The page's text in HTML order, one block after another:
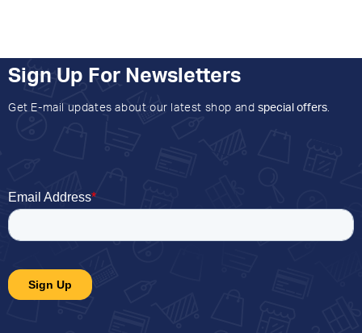
Sign Up For Newsletters
Get E-mail updates about our latest shop and special offers.